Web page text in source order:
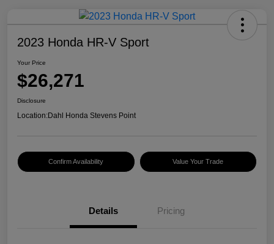
2023 Honda HR-V Sport
Your Price
$26,271
Disclosure
Location:Dahl Honda Stevens Point
Confirm Availability Value Your Trade
Details Pricing